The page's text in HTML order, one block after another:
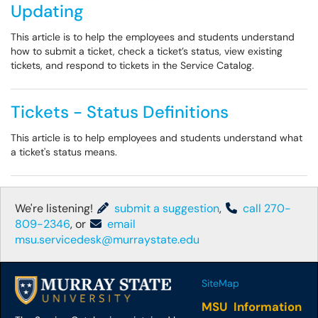
Updating
This article is to help the employees and students understand
how to submit a ticket, check a ticket’s status, view existing
tickets, and respond to tickets in the Service Catalog.
Tickets - Status Definitions
This article is to help employees and students understand what
a ticket's status means.
We're listening! submit a suggestion,
call 270-
809-2346, or
email
msu.servicedesk@murraystate.edu
SiteMap
MSU Information